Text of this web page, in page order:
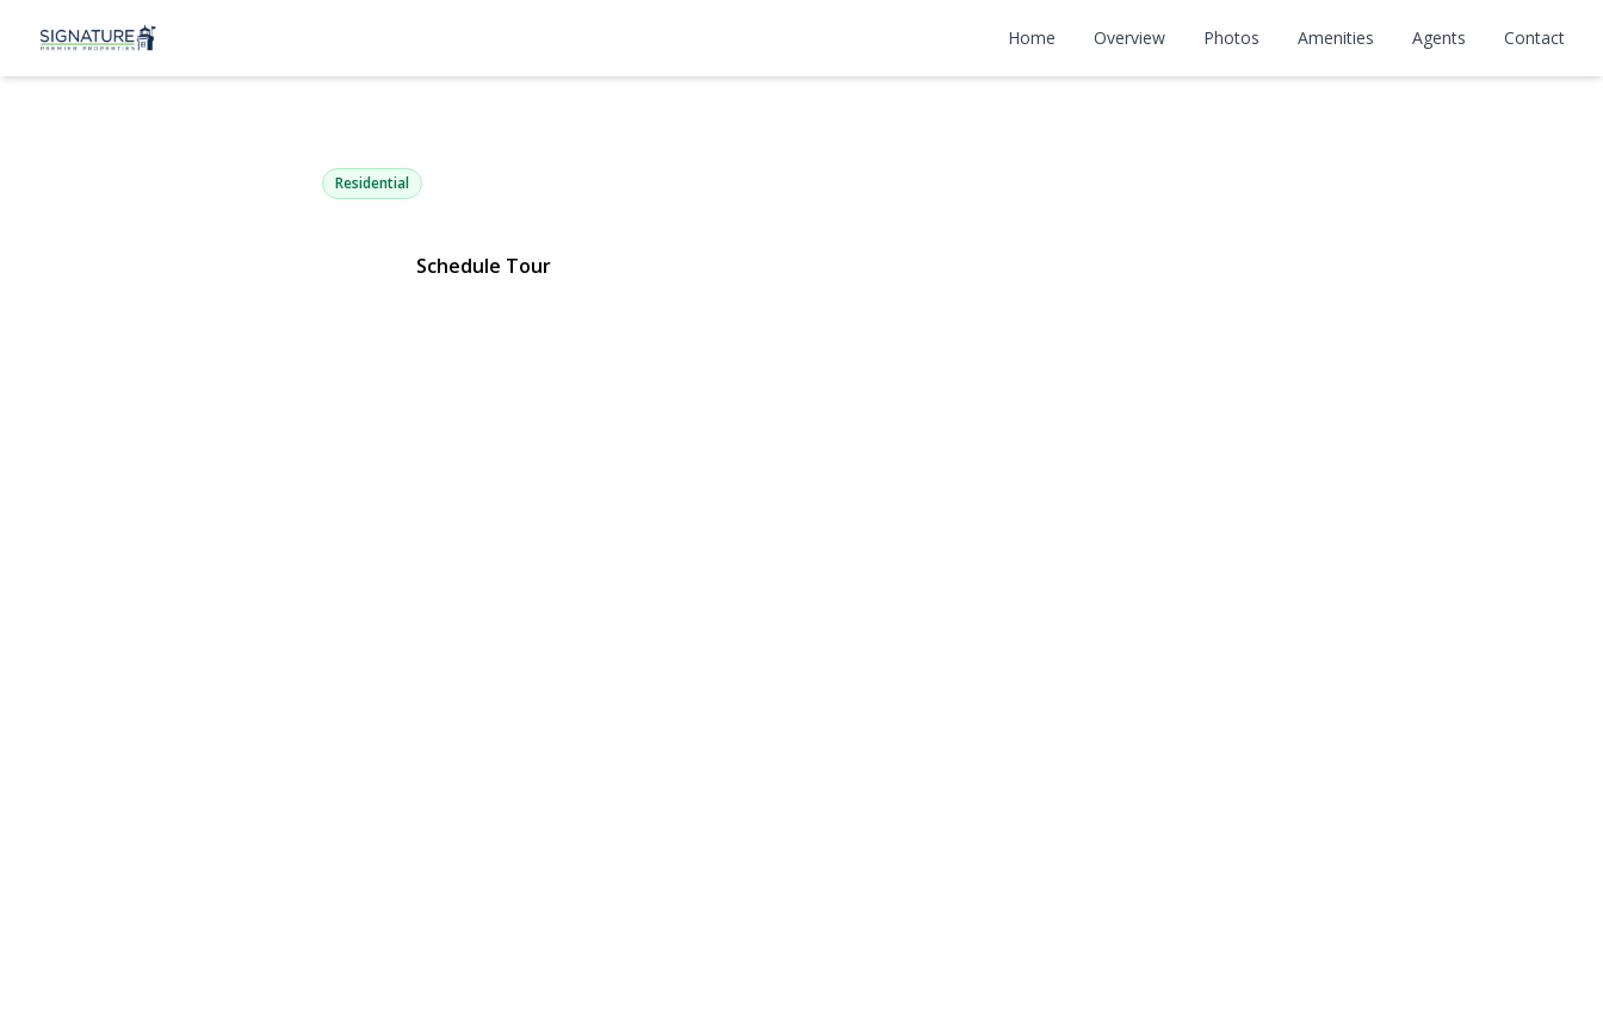
Home Overview Photos Amenities Agents Contact
22 Eastview Lane
Residential
Schedule Tour